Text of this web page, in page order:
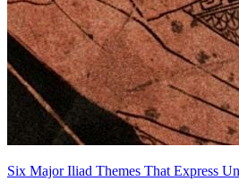
Six Major Iliad Themes That Express